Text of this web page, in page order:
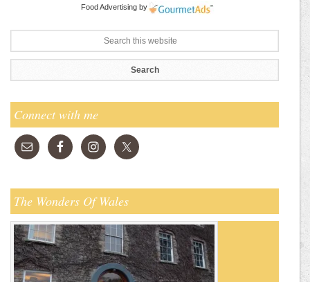
Food Advertising by
Connect with me
The Wonders Of Wales